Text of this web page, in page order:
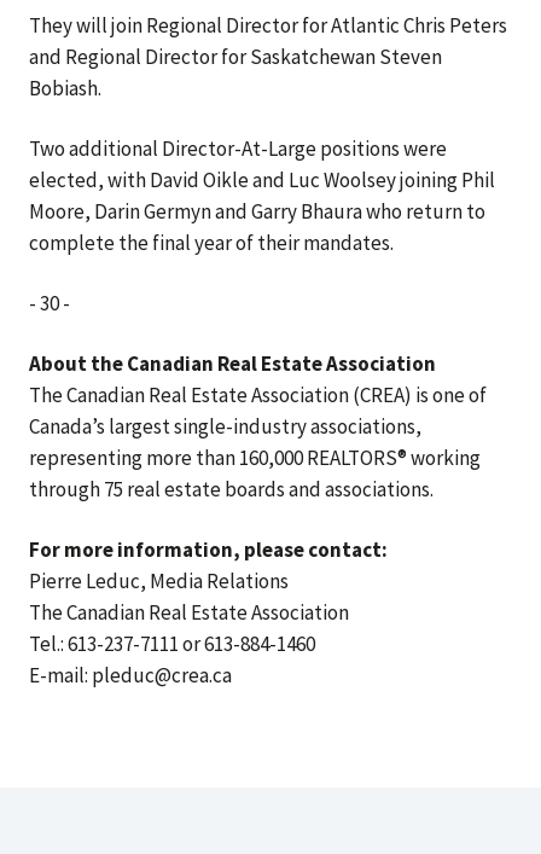
They will join Regional Director for Atlantic Chris Peters
and Regional Director for Saskatchewan Steven
Bobiash.
Two additional Director-At-Large positions were
elected, with David Oikle and Luc Woolsey joining Phil
Moore, Darin Germyn and Garry Bhaura who return to
complete the final year of their mandates.
- 30 -
About the Canadian Real Estate Association
The Canadian Real Estate Association (CREA) is one of
Canada’s largest single-industry associations,
representing more than 160,000 REALTORS® working
through 75 real estate boards and associations.
For more information, please contact:
Pierre Leduc, Media Relations
The Canadian Real Estate Association
Tel.: 613-237-7111 or 613-884-1460
E-mail: pleduc@crea.ca